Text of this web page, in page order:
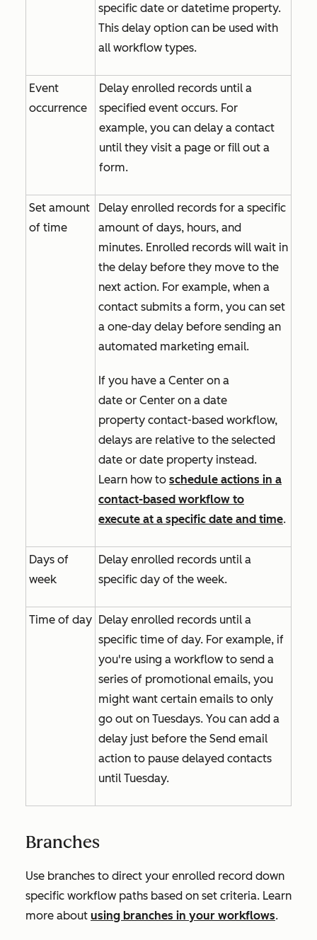
specific date or datetime property.
This delay option can be used with
all workflow types.
Event
occurrence
Delay enrolled records until a
specified event occurs. For
example, you can delay a contact
until they visit a page or fill out a
form.
Set amount
of time
Delay enrolled records for a specific
amount of days, hours, and
minutes. Enrolled records will wait in
the delay before they move to the
next action. For example, when a
contact submits a form, you can set
a one-day delay before sending an
automated marketing email.
If you have a Center on a
date or Center on a date
property contact-based workflow,
delays are relative to the selected
date or date property instead.
Learn how to schedule actions in a
contact-based workflow to
execute at a specific date and time.
Days of
week
Delay enrolled records until a
specific day of the week.
Time of day Delay enrolled records until a
specific time of day. For example, if
you're using a workflow to send a
series of promotional emails, you
might want certain emails to only
go out on Tuesdays. You can add a
delay just before the Send email
action to pause delayed contacts
until Tuesday.
Branches
Use branches to direct your enrolled record down
specific workflow paths based on set criteria. Learn
more about using branches in your workflows.